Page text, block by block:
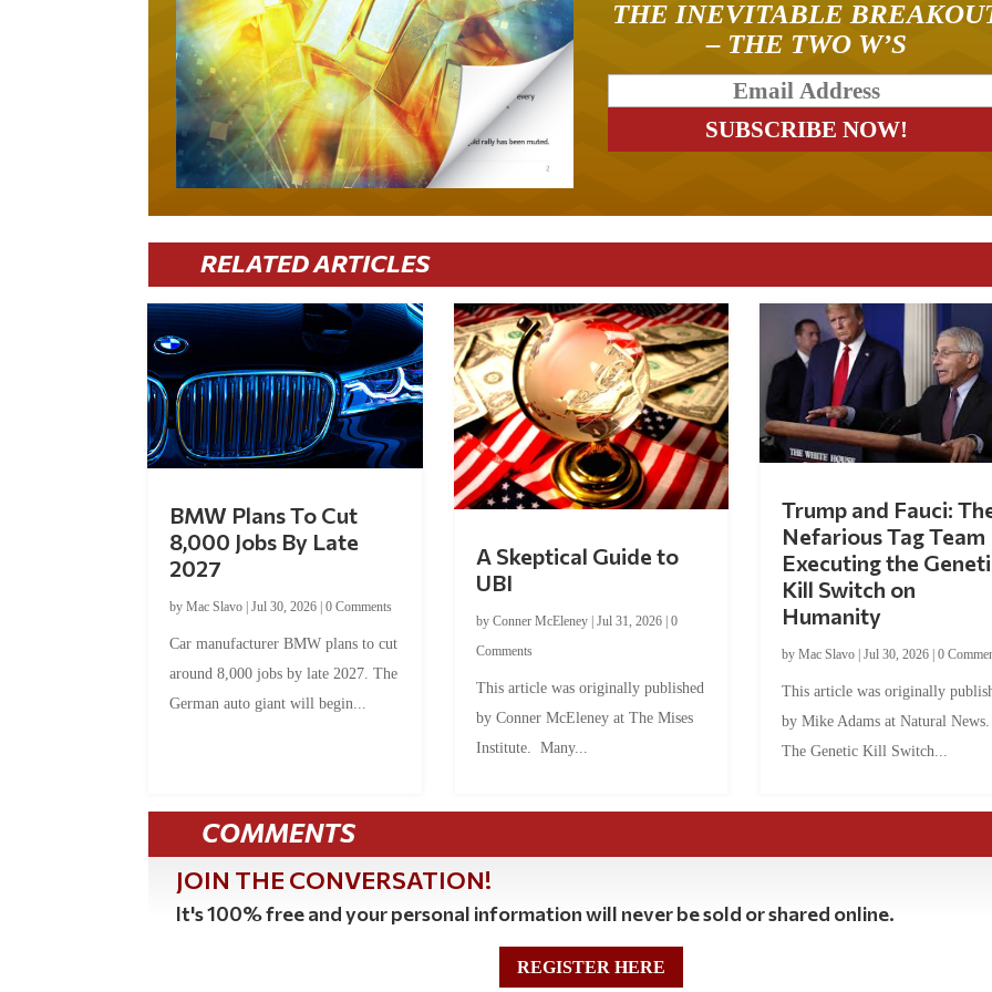
THE INEVITABLE
– THE TWO W’S
RELATED ARTICLES
BMW Plans To Cut
8,000 Jobs By Late
2027
byMac Slavo |Jul 30, 2026 |0 Comments
Car manufacturer BMW plans to cut
around 8,000 jobs by late 2027. The
German auto giant will begin...
A Skeptical Guide to
UBI
by Conner McEleney| Jul 31, 2026| 0
Comments
This article was originally published
by Conner McEleney at The Mises
Institute. Many...
Trump and Fauci:
Nefarious Tag Team
Executing the
Kill Switch on
Humanity
by Mac Slavo| Jul 30, 2026| 0
This article was originally
by Mike Adams at Natural
The Genetic Kill Switch...
COMMENTS
JOIN THE CONVERSATION!
It's 100% free and your personal information will never be sold or shared online.
REGISTER HERE